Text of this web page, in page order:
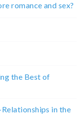
romance and sex?
the Best of
in the